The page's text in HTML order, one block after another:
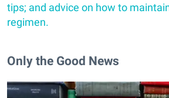
tips; and advice on how to
regimen.
Only the Good News